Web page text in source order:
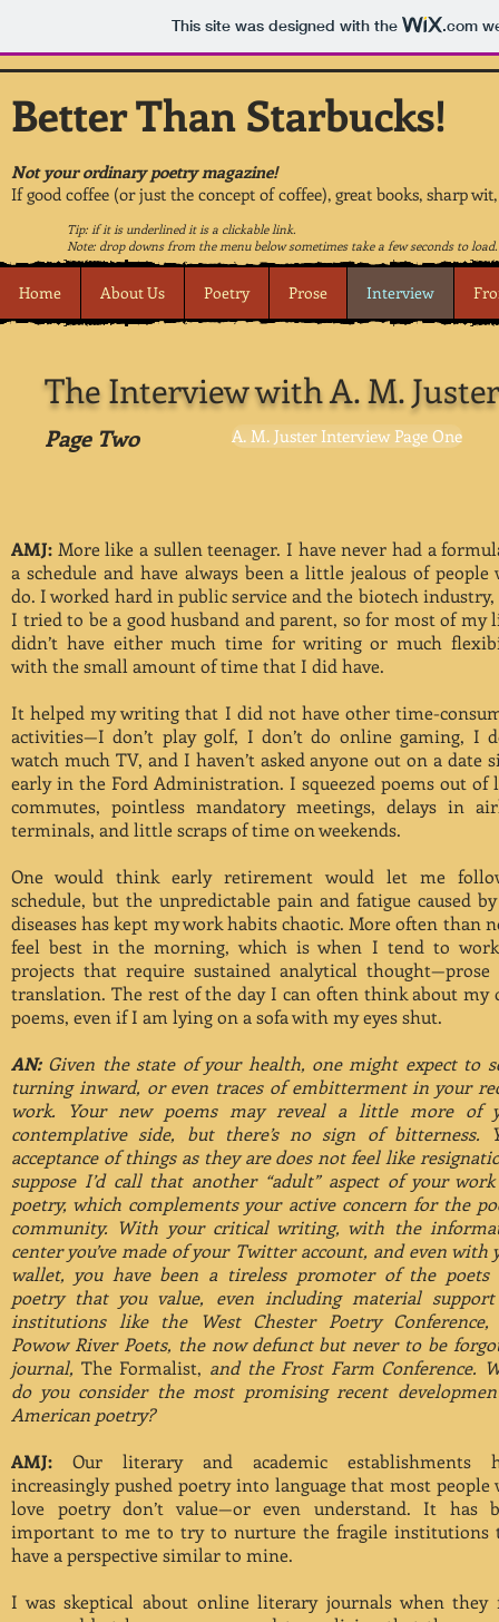
This site was designed with the .com
Better Than Starbucks!
Not your ordinary poetry magazine!
If good coffee (or just the concept of coffee), great books, sharp
Tip: if it is underlined it is a clickable link.
Note: drop downs from the menu below sometimes take a few seconds to load.
Home About Us Poetry Prose Interview
The Interview with A. M. Juster
Page Two A. M. Juster Interview Page One
AMJ: More like a sullen teenager. I have never had a
a schedule and have always been a little jealous of people
do. I worked hard in public service and the biotech industry,
I tried to be a good husband and parent, so for most of my
didn’t have either much time for writing or much
with the small amount of time that I did have.
It helped my writing that I did not have other time-
activities—I don’t play golf, I don’t do online gaming, I
watch much TV, and I haven’t asked anyone out on a date
early in the Ford Administration. I squeezed poems out of
commutes, pointless mandatory meetings, delays in
terminals, and little scraps of time on weekends.
One would think early retirement would let me
schedule, but the unpredictable pain and fatigue caused
diseases has kept my work habits chaotic. More often than
feel best in the morning, which is when I tend to
projects that require sustained analytical thought—prose
translation. The rest of the day I can often think about my
poems, even if I am lying on a sofa with my eyes shut.
AN:Given the state of your health, one might expect to
turning inward, or even traces of embitterment in your
work. Your new poems may reveal a little more of
contemplative side, but there’s no sign of bitterness.
acceptance of things as they are does not feel like
suppose I’d call that another “adult” aspect of your
poetry, which complements your active concern for the
community. With your critical writing, with the
center you’ve made of your Twitter account, and even with
wallet, you have been a tireless promoter of the poets
poetry that you value, even including material
institutions like the West Chester Poetry
Powow River Poets, the now defunct but never to be
journal, The Formalist, and the Frost Farm Conference.
do you consider the most promising recent
American poetry?
AMJ: Our literary and academic establishments
increasingly pushed poetry into language that most people
love poetry don’t value—or even understand. It has
important to me to try to nurture the fragile institutions
have a perspective similar to mine.
I was skeptical about online literary journals when they